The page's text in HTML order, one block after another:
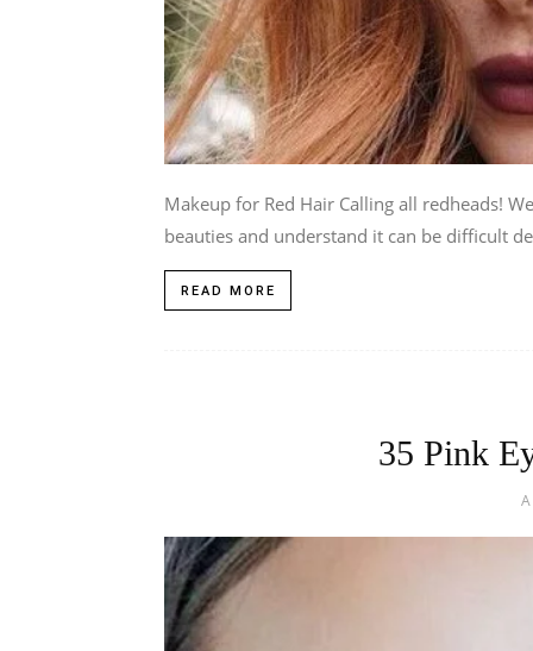
Makeup for Red Hair Calling all redheads!
beauties and understand it can be difficult
READ MORE
35 Pink